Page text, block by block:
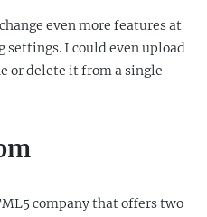
even more features at
I could even upload
or delete it from a single
company that offers two